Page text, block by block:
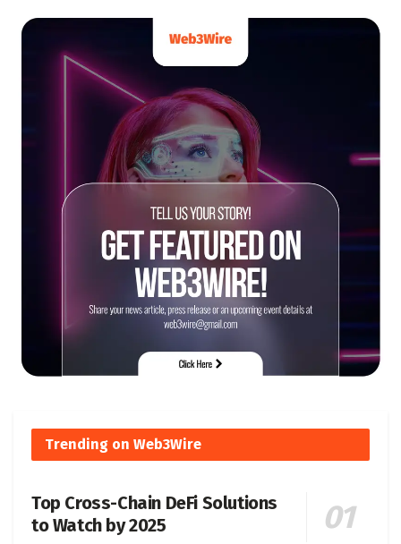
Trending on Web3Wire
Top Cross-Chain DeFi Solutions
to Watch by 2025